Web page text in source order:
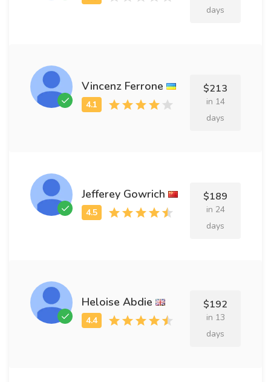
days
Vincenz Ferrone $213
in 14
days
Jefferey Gowrich $189
in 24
days
Heloise Abdie $192
in 13
days